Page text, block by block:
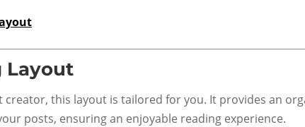
Layout
creator, this layout is tailored for you. It provides an
posts, ensuring an enjoyable reading experience.